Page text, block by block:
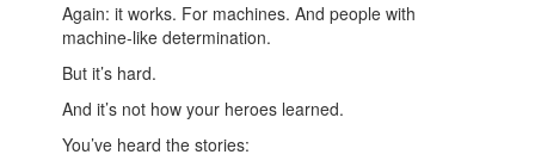
Again: it works. For machines. And people with
machine-like determination.
But it’s hard.
And it’s not how your heroes learned.
You’ve heard the stories: